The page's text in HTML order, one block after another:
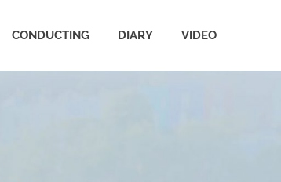
CONDUCTING DIARY VIDEO